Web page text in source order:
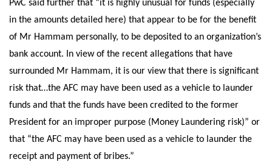
PwC said further that “it is highly unusual for funds (especially
in the amounts detailed here) that appear to be for the benefit
of Mr Hammam personally, to be deposited to an organization’s
bank account. In view of the recent allegations that have
surrounded Mr Hammam, it is our view that there is significant
risk that…the AFC may have been used as a vehicle to launder
funds and that the funds have been credited to the former
President for an improper purpose (Money Laundering risk)” or
that “the AFC may have been used as a vehicle to launder the
receipt and payment of bribes.”